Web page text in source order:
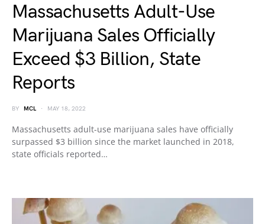
Massachusetts Adult-Use
Marijuana Sales Officially
Exceed $3 Billion, State
Reports
BY MCL MAY 18, 2022
Massachusetts adult-use marijuana sales have officially
surpassed $3 billion since the market launched in 2018,
state officials reported…